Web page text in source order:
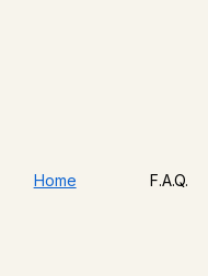
Home F.A.Q.